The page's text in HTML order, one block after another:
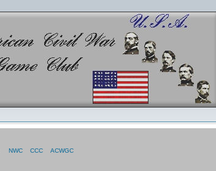
NWC CCC
ACWGC